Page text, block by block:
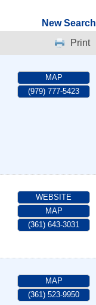
New Search
Print
MAP
(979) 777-5423
WEBSITE
MAP
(361) 643-3031
MAP
(361) 523-9950